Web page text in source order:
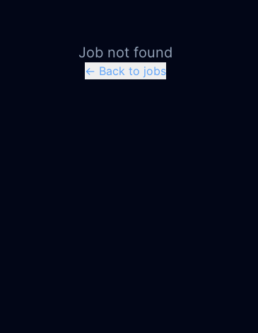
Job not found
← Back to jobs